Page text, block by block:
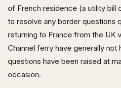
of French residence (a utility bill
to resolve any border questions
returning to France from the UK
Channel ferry have generally not
questions have been raised at
occasion.